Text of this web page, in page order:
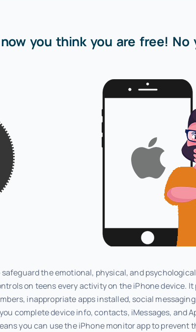
you think you are free! No
the emotional, physical, and
on teens every activity on the iPhone device.
inappropriate apps installed, social
complete device info, contacts, iMessages, and
you can use the iPhone monitor app to